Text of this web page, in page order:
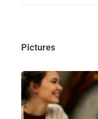
Pictures